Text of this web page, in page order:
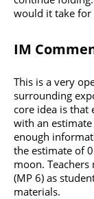
would it take for
IM
This is a very
surrounding
core idea is that
with an
enough
the estimate of
moon.
(MP 6) as
materials.